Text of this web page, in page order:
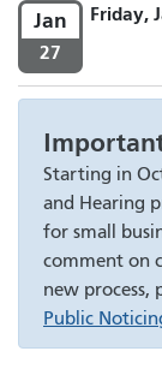
Jan
27
Friday,
Starting in
and Hearing
for small
comment on
new process,
Public